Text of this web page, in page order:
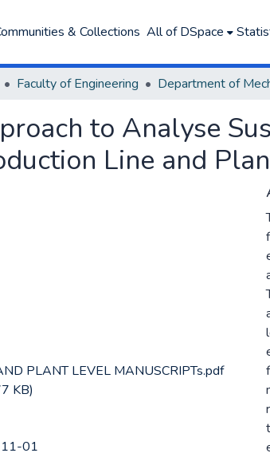
& Collections All of DSpace
Faculty of Engineering
to Analyse
Line and
PLANT LEVEL MANUSCRIPTs.pdf
KB)
01